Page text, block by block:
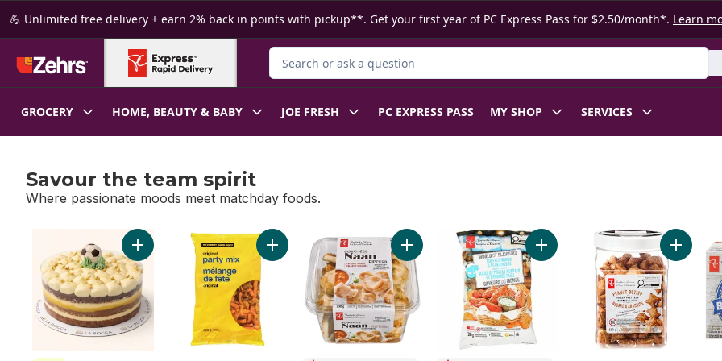
Skip to Main Content
Skip to Footer
💪 Unlimited free delivery + earn 2% back in points with pickup**. Get your first year of PC Express Pass for $2.50/month*. Learn
Search for Product
GROCERY HOME, BEAUTY & BABY JOE FRESH PC EXPRESS PASS MY SHOP SERVICES
Savour the team spirit
Where passionate moods meet matchday foods.
skip Savour the team spirit
Add Golden Boot Cake to cartAdd Original Party Mix to cartAdd Traditional Naan Dippers to cartAdd World of Flavours Buffalo
Add